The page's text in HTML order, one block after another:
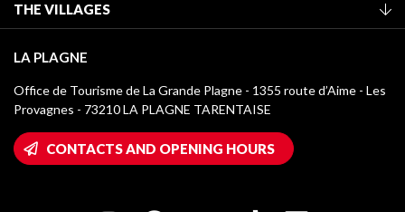
Classification of furnished accommodation
Tourist tax
Media library
La Plagne logos
Wifi hotspots
Owners' House
THE VILLAGES
Montchavin - Les Coches
Champagny-en-Vanoise
Plagne 1800
LA PLAGNE
Office de Tourisme de La Grande Plagne - 1355 route d’Aime - Les
Provagnes - 73210 LA PLAGNE TARENTAISE
CONTACTS AND OPENING HOURS